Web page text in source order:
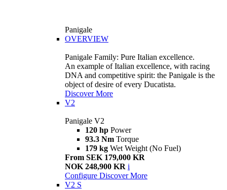
Panigale
OVERVIEW
Panigale Family: Pure Italian excellence.
An example of Italian excellence, with racing
DNA and competitive spirit: the Panigale is the
object of desire of every Ducatista.
Discover More
V2
Panigale V2
120 hp Power
93.3 Nm Torque
179 kg Wet Weight (No Fuel)
From SEK 179,000 KR
NOK 248,900 KR i
Configure Discover More
V2 S